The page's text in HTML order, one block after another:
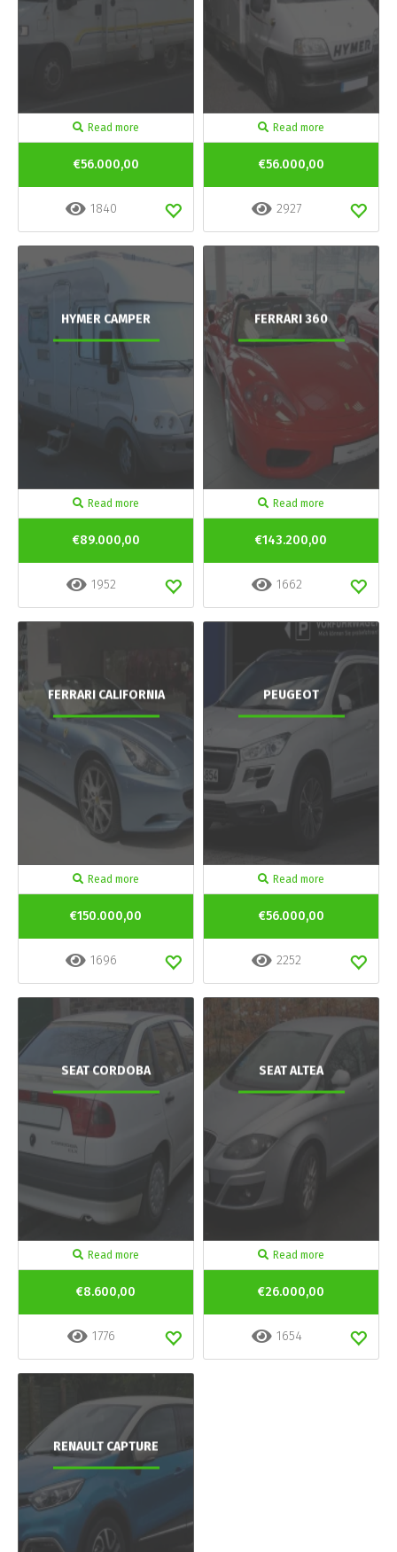
Read more
€56.000,00
1840
Read more
€56.000,00
2927
HYMER CAMPER
Read more
€89.000,00
1952
FERRARI 360
Read more
€143.200,00
1662
FERRARI CALIFORNIA
Read more
€150.000,00
1696
PEUGEOT
Read more
€56.000,00
2252
SEAT CORDOBA
Read more
€8.600,00
1776
SEAT ALTEA
Read more
€26.000,00
1654
RENAULT CAPTURE